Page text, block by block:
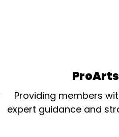
Providing members
expert guidance and